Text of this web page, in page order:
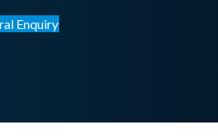
Enquiry